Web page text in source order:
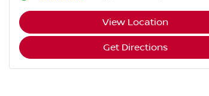
View Location
Get Directions